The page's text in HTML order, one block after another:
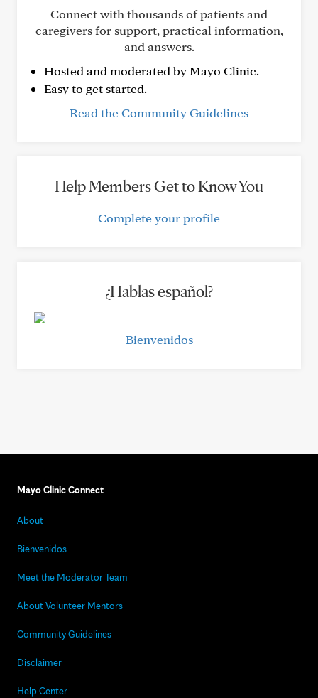
Connect with thousands of patients and
caregivers for support, practical information,
and answers.
Hosted and moderated by Mayo Clinic.
Easy to get started.
Read the Community Guidelines
Help Members Get to Know You
Complete your profile
¿Hablas español?
Bienvenidos
Mayo Clinic Connect
About
Bienvenidos
Meet the Moderator Team
About Volunteer Mentors
Community Guidelines
Disclaimer
Help Center